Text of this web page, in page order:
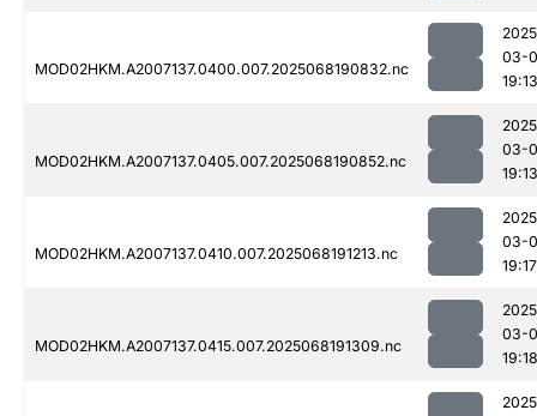
MOD02HKM.A2007137.0400.007.2025068190832.nc
03-
19:13
MOD02HKM.A2007137.0405.007.2025068190852.nc
03-
19:13
MOD02HKM.A2007137.0410.007.2025068191213.nc
03-
19:17
MOD02HKM.A2007137.0415.007.2025068191309.nc
03-
19:18